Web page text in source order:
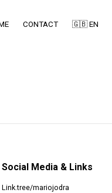
CONTACT 🇬🇧 EN
Social Media & Links
Link.tree/mariojodra